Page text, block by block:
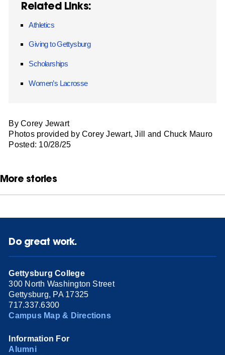
Related Links:
Athletics
Giving to Gettysburg
Scholarships
Women’s Lacrosse
By Corey Jewart
Photos provided by Corey Jewart, Jill and Chuck Mauro
Posted: 10/28/25
More stories
Do great work.
Gettysburg College
300 North Washington Street
Gettysburg, PA 17325
717.337.6300
Campus Map & Directions
Information For
Alumni